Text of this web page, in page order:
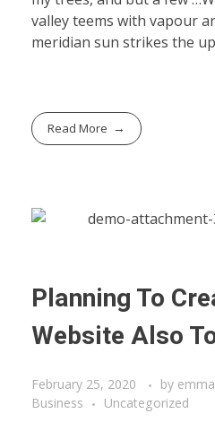
valley teems with vapour
meridian sun strikes the
Read More
Planning To
Website Also
February 25, 2020 by emma
Business
Uncategorized